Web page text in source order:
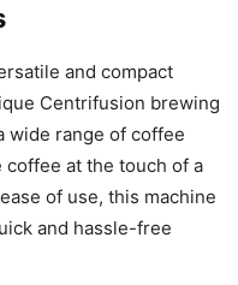
and compact
Centrifusion brewing
wide range of coffee
at the touch of a
of use, this machine
and hassle-free